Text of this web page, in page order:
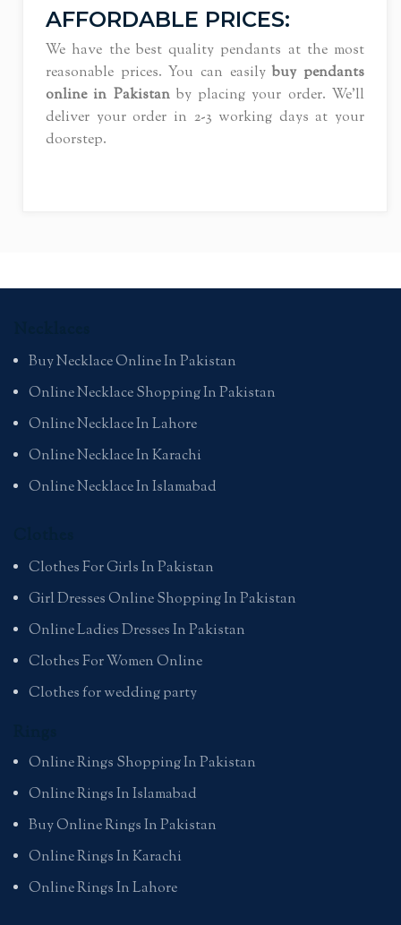
AFFORDABLE PRICES:
We have the best quality pendants at the most
reasonable prices. You can easilybuy pendants
online in Pakistanby placing your order. We’ll
deliver your order in 2-3 working days at your
doorstep.
Buy Necklace Online In Pakistan
Online Necklace Shopping In Pakistan
Online Necklace In Lahore
Online Necklace In Karachi
Online Necklace In Islamabad
Clothes For Girls In Pakistan
Girl Dresses Online Shopping In Pakistan
Online Ladies Dresses In Pakistan
Clothes For Women Online
Clothes for wedding party
Online Rings Shopping In Pakistan
Online Rings In Islamabad
Buy Online Rings In Pakistan
Online Rings In Karachi
Online Rings In Lahore